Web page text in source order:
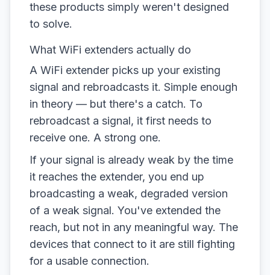
these products simply weren't designed
to solve.
What WiFi extenders actually do
A WiFi extender picks up your existing
signal and rebroadcasts it. Simple enough
in theory — but there's a catch. To
rebroadcast a signal, it first needs to
receive one. A strong one.
If your signal is already weak by the time
it reaches the extender, you end up
broadcasting a weak, degraded version
of a weak signal. You've extended the
reach, but not in any meaningful way. The
devices that connect to it are still fighting
for a usable connection.